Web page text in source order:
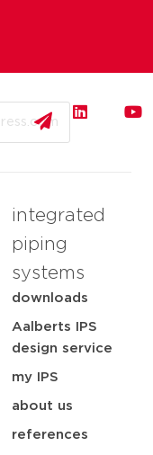
integrated
piping
systems
downloads
Aalberts IPS
design service
my IPS
about us
references